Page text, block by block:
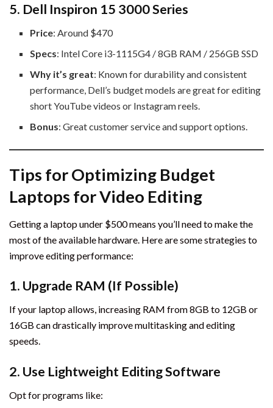
5. Dell Inspiron 15 3000 Series
Price: Around $470
Specs: Intel Core i3-1115G4 / 8GB RAM / 256GB SSD
Why it’s great: Known for durability and consistent
performance, Dell’s budget models are great for editing
short YouTube videos or Instagram reels.
Bonus: Great customer service and support options.
Tips for Optimizing Budget
Laptops for Video Editing
Getting a laptop under $500 means you’ll need to make the
most of the available hardware. Here are some strategies to
improve editing performance:
1. Upgrade RAM (If Possible)
If your laptop allows, increasing RAM from 8GB to 12GB or
16GB can drastically improve multitasking and editing
speeds.
2. Use Lightweight Editing Software
Opt for programs like: